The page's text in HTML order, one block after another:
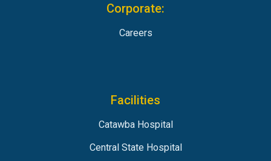
Corporate:
Careers
Facilities
Catawba Hospital
Central State Hospital